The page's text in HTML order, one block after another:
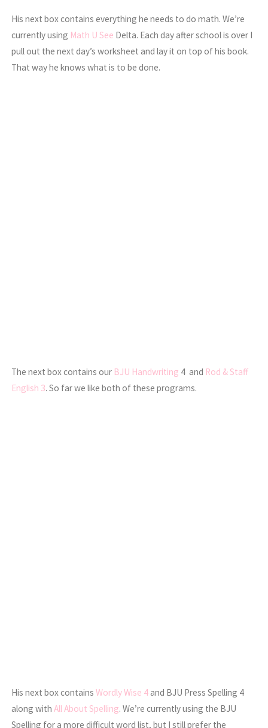
His next box contains everything he needs to do math. We’re
currently using Math U See Delta. Each day after school is over I
pull out the next day’s worksheet and lay it on top of his book.
That way he knows what is to be done.
The next box contains our BJU Handwriting 4 and Rod & Staff
English 3. So far we like both of these programs.
His next box containsWordly Wise 4and BJU Press Spelling 4
along withAll About Spelling. We’re currently using the BJU
Spelling for a more difficult word list, but I still prefer the